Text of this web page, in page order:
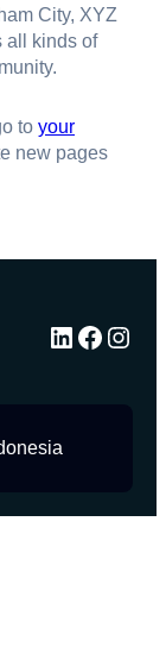
City, XYZ
all kinds of
to your
new pages
LinkedIn Facebook Instagram